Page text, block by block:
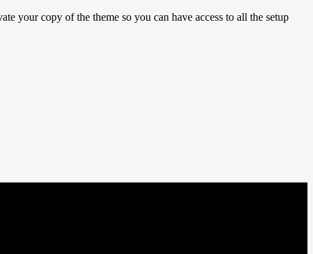
your copy of the theme so you can have access to all the setup